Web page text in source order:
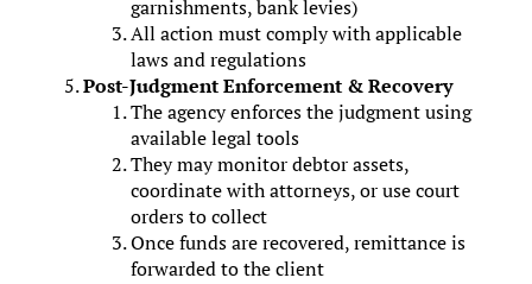
garnishments, bank levies)
All action must comply with applicable
laws and regulations
Post-Judgment Enforcement & Recovery
The agency enforces the judgment using
available legal tools
They may monitor debtor assets,
coordinate with attorneys, or use court
orders to collect
Once funds are recovered, remittance is
forwarded to the client